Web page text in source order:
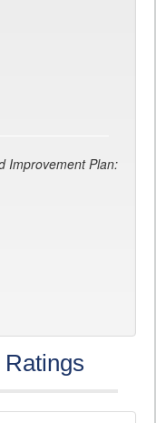
Improvement Plan: